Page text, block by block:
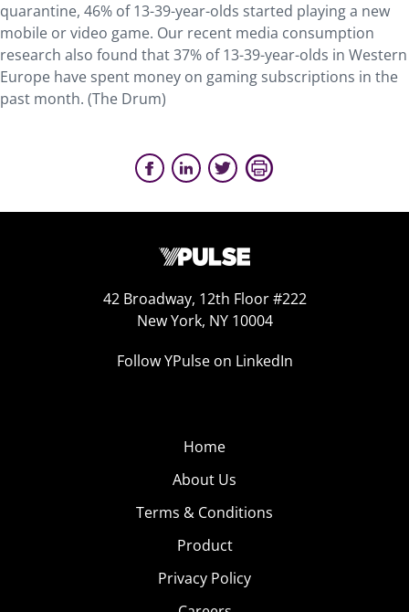
quarantine, 46% of 13-39-year-olds started playing a new
mobile or video game. Our recent media consumption
research also found that 37% of 13-39-year-olds in Western
Europe have spent money on gaming subscriptions in the
past month. (The Drum)
42 Broadway, 12th Floor #222
New York, NY 10004
Follow YPulse on LinkedIn
Home
About Us
Terms & Conditions
Product
Privacy Policy